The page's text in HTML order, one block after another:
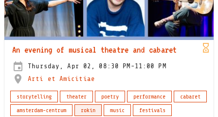
An evening of musical theatre and cabaret
Thursday, Apr 02, 08:30 PM-11:00 PM
Arti et Amicitiae
storytelling theater poetry performance
cabaret
amsterdam-centrum
rokin music festivals